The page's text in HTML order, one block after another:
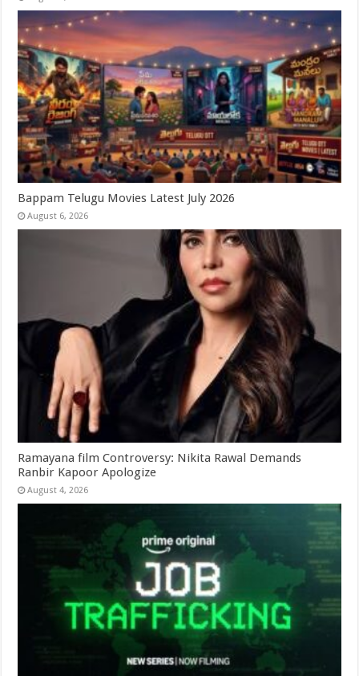
Bappam Telugu Movies Latest July 2026
August 6, 2026
Ramayana film Controversy: Nikita Rawal Demands
Ranbir Kapoor Apologize
August 4, 2026